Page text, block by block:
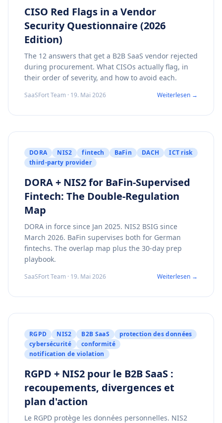
CISO Red Flags in a Vendor
Security Questionnaire (2026
Edition)
The 12 answers that get a B2B SaaS vendor rejected
during procurement. What CISOs actually flag, in
their order of severity, and how to avoid each.
SaaSFort Team · 19. Mai 2026 Weiterlesen →
DORA NIS2 fintech BaFin DACH
ICT risk
third-party provider
DORA + NIS2 for BaFin-Supervised
Fintech: The Double-Regulation
Map
DORA in force since Jan 2025. NIS2 BSIG since
March 2026. BaFin supervises both for German
fintechs. The overlap map plus the 30-day prep
playbook.
SaaSFort Team · 19. Mai 2026 Weiterlesen →
RGPD NIS2 B2B SaaS
protection des données
cybersécurité
conformité
notification de violation
RGPD + NIS2 pour le B2B SaaS :
recoupements, divergences et
plan d'action
Le RGPD protège les données personnelles. NIS2